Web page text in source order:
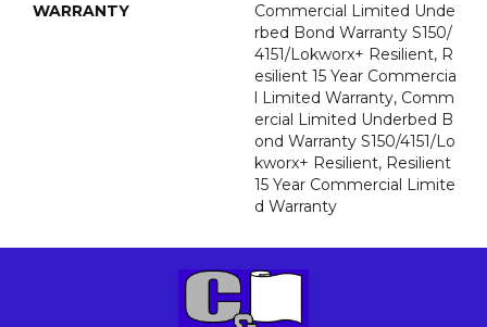
WARRANTY
Commercial Limited Unde
Rbed Bond Warranty S150/
4151/Lokworx+ Resilient, R
Esilient 15 Year Commercia
L Limited Warranty, Comm
Ercial Limited Underbed B
Ond Warranty S150/4151/Lo
Kworx+ Resilient, Resilient
15 Year Commercial Limite
D Warranty